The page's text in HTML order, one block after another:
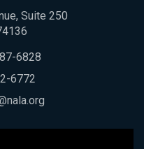
Suite 250
6828
6772